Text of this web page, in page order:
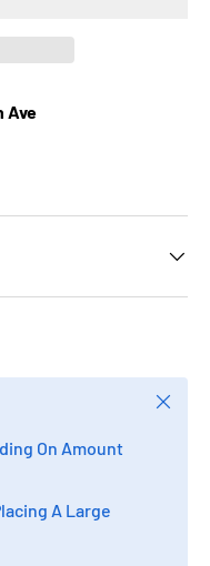
Ave
On Amount
A Large
Close